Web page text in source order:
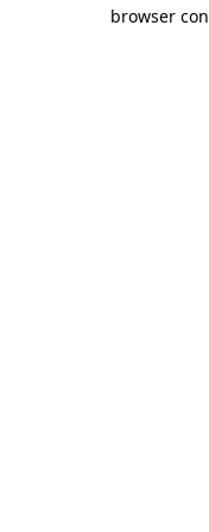
browser